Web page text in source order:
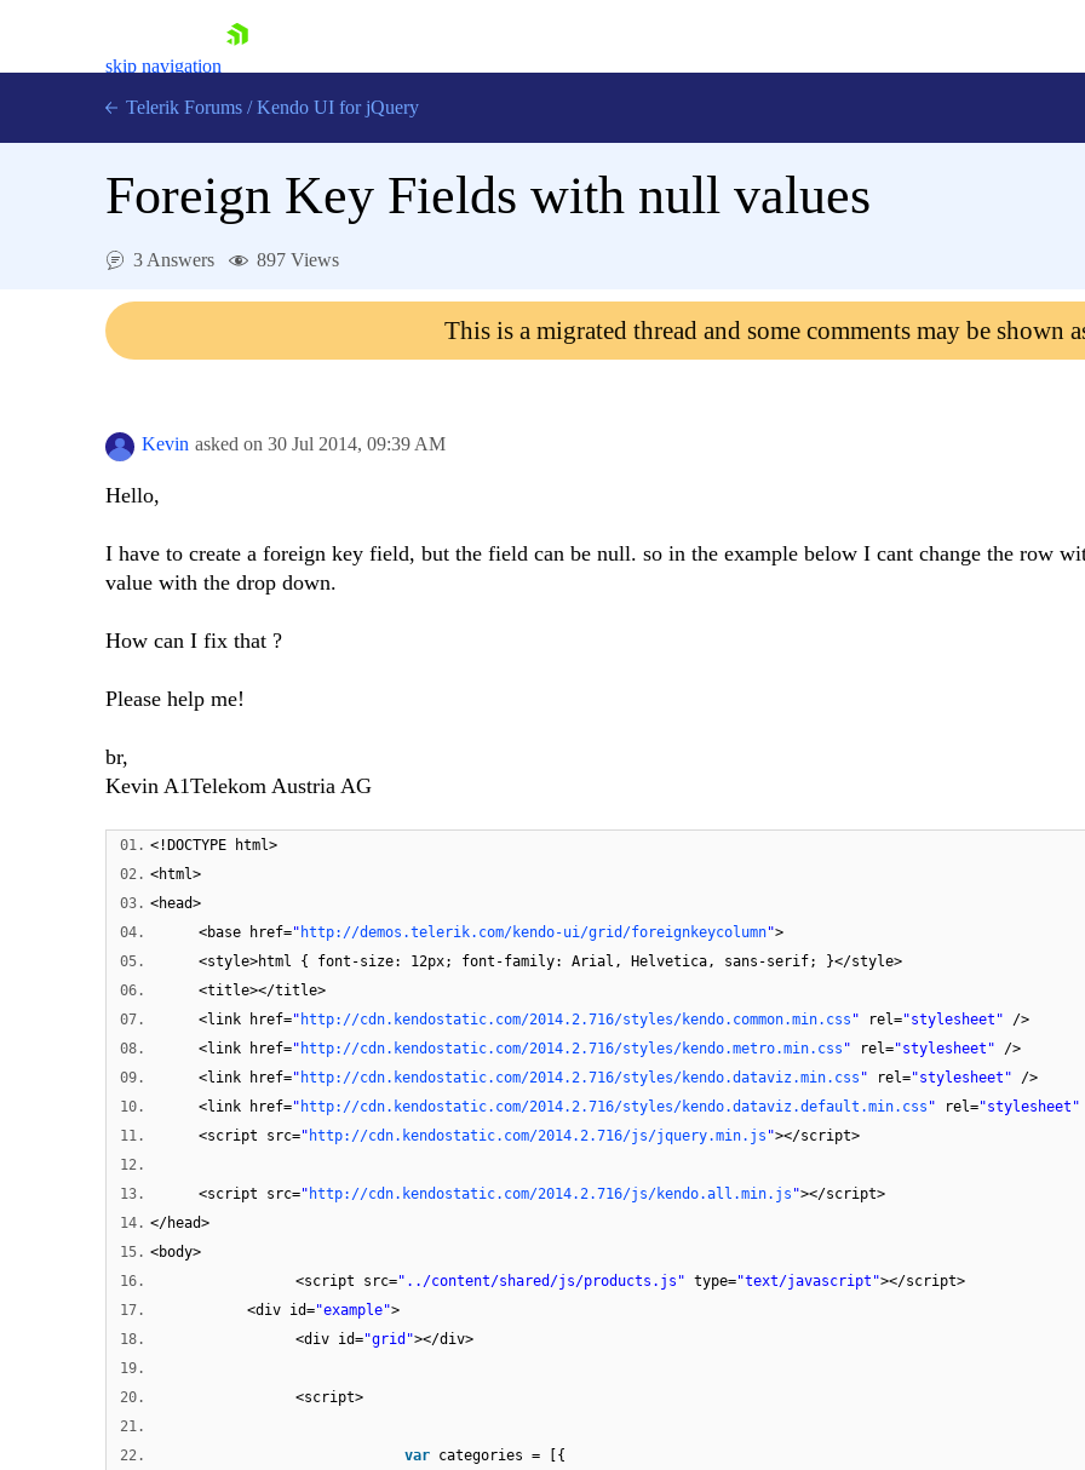
skip navigation
Login
Telerik Forums / Kendo UI for jQuery
Foreign Key Fields with null values
3 Answers 897 Views
This is a migrated thread and some comments may be shown
Kevin asked on 30 Jul 2014, 09:39 AM
Hello,
I have to create a foreign key field, but the field can be null. so in the example below I cant change the row
value with the drop down.
How can I fix that ?
Please help me!
br,
Kevin A1Telekom Austria AG
01. <!DOCTYPE html>
02. <html>
03. <head>
04.
<base href=" http://demos.telerik.com/kendo-ui/grid/foreignkeycolumn">
05.
<style>html { font-size: 12px; font-family: Arial, Helvetica, sans-serif; }</style>
06.
<title></title>
07.
<link href=" http://cdn.kendostatic.com/2014.2.716/styles/kendo.common.min.css " rel="stylesheet"
/>
08.
<link href=" http://cdn.kendostatic.com/2014.2.716/styles/kendo.metro.min.css " rel="stylesheet"
/>
09.
<link href=" http://cdn.kendostatic.com/2014.2.716/styles/kendo.dataviz.min.css " rel="stylesheet"
/>
10.
<link href=" http://cdn.kendostatic.com/2014.2.716/styles/kendo.dataviz.default.min.css " rel="stylesheet"
11.
<script src=" http://cdn.kendostatic.com/2014.2.716/js/jquery.min.js "></script>
12.
13.
<script src=" http://cdn.kendostatic.com/2014.2.716/js/kendo.all.min.js "></script>
14. </head>
15. <body>
16.
<script src="../content/shared/js/products.js" type="text/javascript"></script>
17.
<div id="example">
18.
<div id="grid"></div>
19.
20.
<script>
21.
22.
var categories = [{